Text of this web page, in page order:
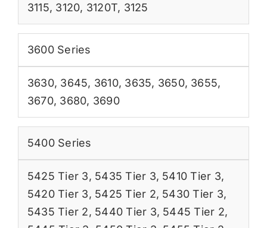
3115, 3120, 3120T, 3125
3600 Series
3630, 3645, 3610, 3635, 3650, 3655,
3670, 3680, 3690
5400 Series
5425 Tier 3, 5435 Tier 3, 5410 Tier 3,
5420 Tier 3, 5425 Tier 2, 5430 Tier 3,
5435 Tier 2, 5440 Tier 3, 5445 Tier 2,